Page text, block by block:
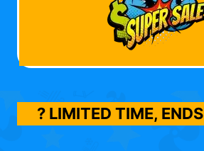
? LIMITED TIME, ENDS